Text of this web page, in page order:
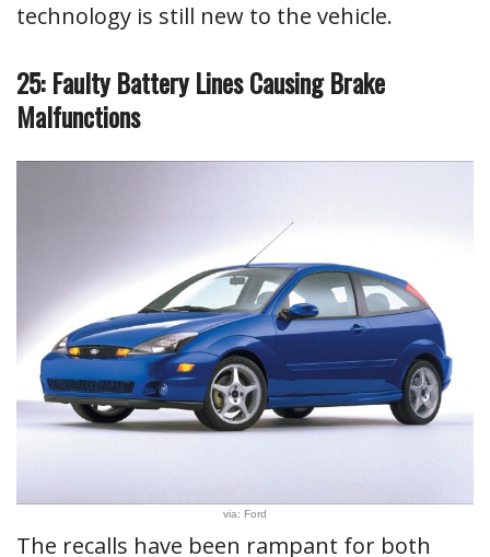
technology is still new to the vehicle.
25: Faulty Battery Lines Causing Brake
Malfunctions
via: Ford
The recalls have been rampant for both